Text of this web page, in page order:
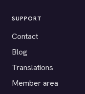
SUPPORT
Contact
Blog
Translations
Member area